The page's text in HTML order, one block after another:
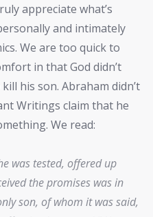
appreciate what’s
and intimately
We are too quick to
in that God didn’t
his son. Abraham didn’t
Writings claim that he
We read:
was tested, offered up
the promises was in
son, of whom it was said,